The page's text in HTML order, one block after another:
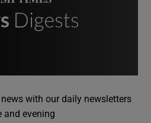
with our daily newsletters
and evening